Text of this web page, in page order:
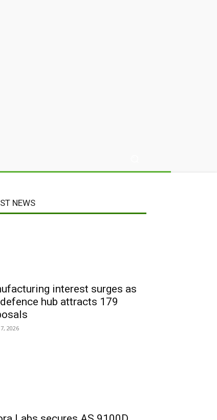
NEWS
interest surges as
hub attracts 179
2026